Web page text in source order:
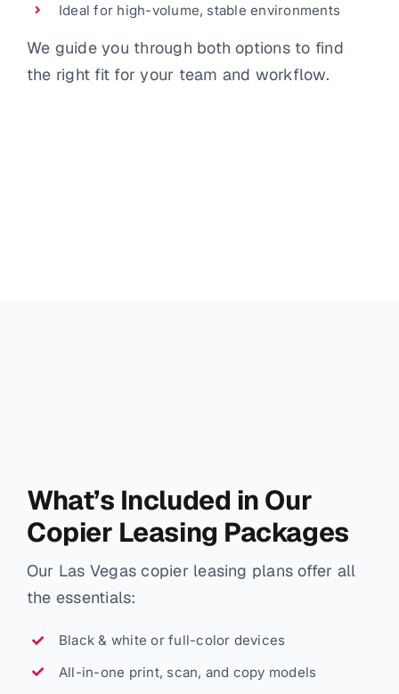
Ideal for high-volume, stable environments
We guide you through both options to find
the right fit for your team and workflow.
What’s Included in Our
Copier Leasing Packages
Our Las Vegas copier leasing plans offer all
the essentials:
Black & white or full-color devices
All-in-one print, scan, and copy models